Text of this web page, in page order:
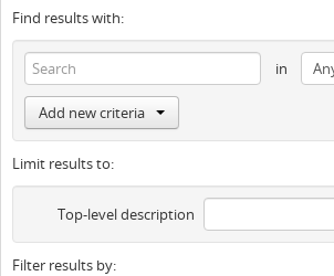
Find results with:
in
Add new criteria
Limit results to:
Top-level description
Filter results by: